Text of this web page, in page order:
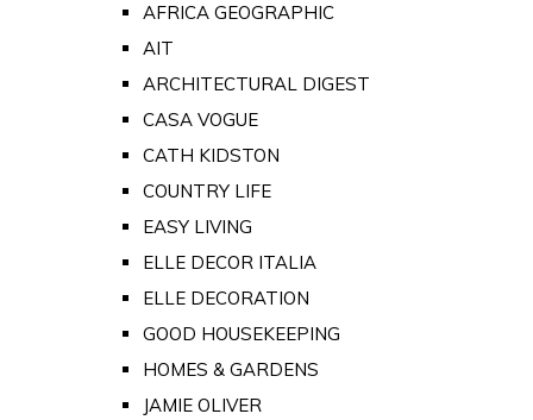
AFRICA GEOGRAPHIC
AIT
ARCHITECTURAL DIGEST
CASA VOGUE
CATH KIDSTON
COUNTRY LIFE
EASY LIVING
ELLE DECOR ITALIA
ELLE DECORATION
GOOD HOUSEKEEPING
HOMES & GARDENS
JAMIE OLIVER